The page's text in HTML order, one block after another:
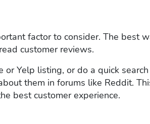
factor to consider. The best
customer reviews.
or Yelp listing, or do a quick search
them in forums like Reddit.
best customer experience.